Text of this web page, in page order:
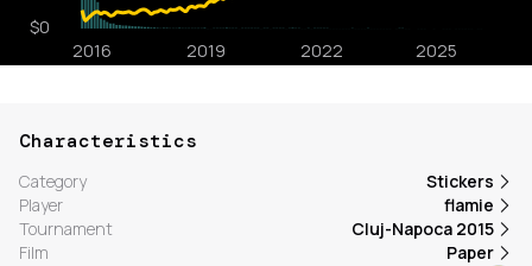
Characteristics
Category
Stickers
Player
flamie
Tournament
Cluj-Napoca 2015
Film
Paper